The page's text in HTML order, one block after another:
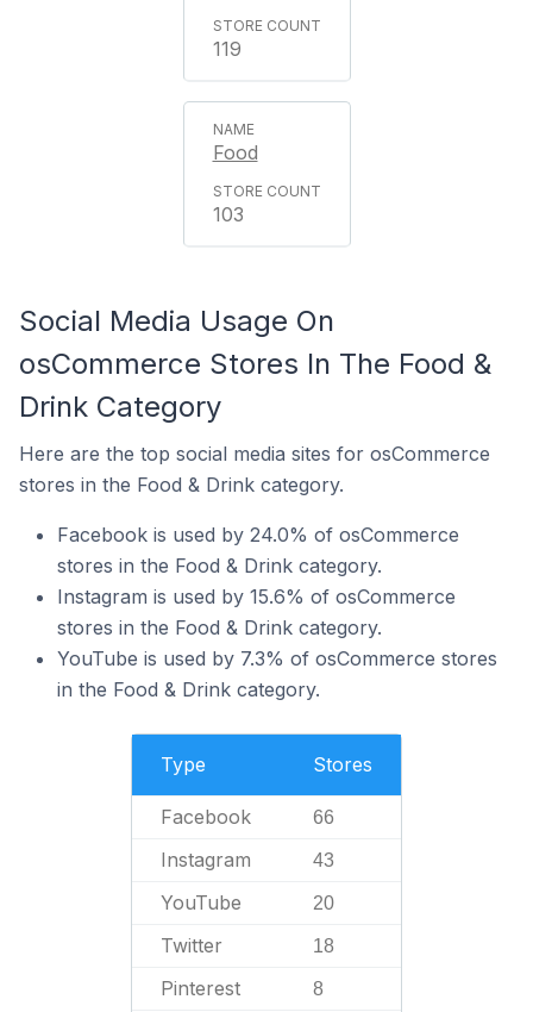
119
Food
103
Social Media Usage On
osCommerce Stores In The Food &
Drink Category
Here are the top social media sites for osCommerce
stores in the Food & Drink category.
Facebook is used by 24.0% of osCommerce
stores in the Food & Drink category.
Instagram is used by 15.6% of osCommerce
stores in the Food & Drink category.
YouTube is used by 7.3% of osCommerce stores
in the Food & Drink category.
Type Stores
Facebook 66
Instagram 43
YouTube 20
Twitter 18
Pinterest 8